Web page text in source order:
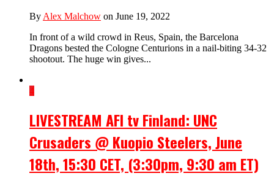
By Alex Malchow on June 19, 2022
In front of a wild crowd in Reus, Spain, the Barcelona
Dragons bested the Cologne Centurions in a nail-biting 34-32
shootout. The huge win gives...
4
LIVESTREAM AFI tv Finland: UNC
Crusaders @ Kuopio Steelers, June
18th, 15:30 CET, (3:30pm, 9:30 am ET)